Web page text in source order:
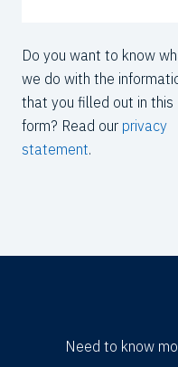
Do you want to know
we do with the
that you filled out in this
form? Read our privacy
statement.
Need to know